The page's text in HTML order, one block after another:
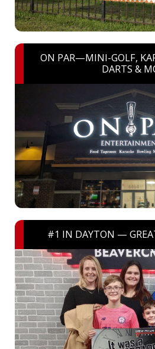
ON PAR—MINI-GOLF,
DARTS &
#1 IN DAYTON —